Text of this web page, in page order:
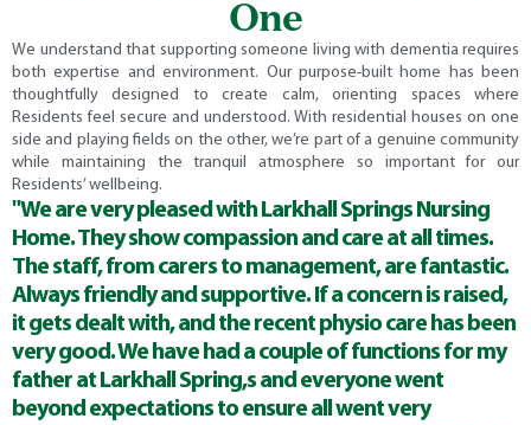
One
We understand that supporting someone living with dementia requires
both expertise and environment. Our purpose-built home has been
thoughtfully designed to create calm, orienting spaces where
Residents feel secure and understood. With residential houses on one
side and playing fields on the other, we’re part of a genuine community
while maintaining the tranquil atmosphere so important for our
Residents’ wellbeing.
"We are very pleased with Larkhall Springs Nursing
Home. They show compassion and care at all times.
The staff, from carers to management, are fantastic.
Always friendly and supportive. If a concern is raised,
it gets dealt with, and the recent physio care has been
very good. We have had a couple of functions for my
father at Larkhall Spring,s and everyone went
beyond expectations to ensure all went very